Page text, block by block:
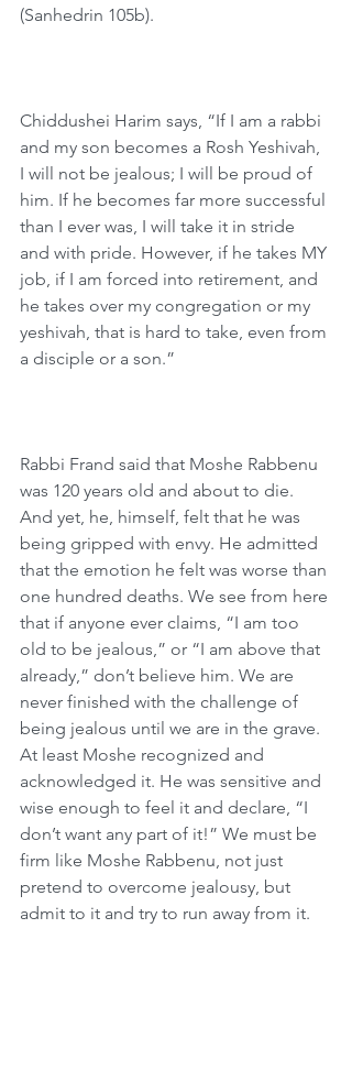
(Sanhedrin 105b).
Chiddushei Harim says, “If I am a rabbi
and my son becomes a Rosh Yeshivah,
I will not be jealous; I will be proud of
him. If he becomes far more successful
than I ever was, I will take it in stride
and with pride. However, if he takes MY
job, if I am forced into retirement, and
he takes over my congregation or my
yeshivah, that is hard to take, even from
a disciple or a son.”
Rabbi Frand said that Moshe Rabbenu
was 120 years old and about to die.
And yet, he, himself, felt that he was
being gripped with envy. He admitted
that the emotion he felt was worse than
one hundred deaths. We see from here
that if anyone ever claims, “I am too
old to be jealous,” or “I am above that
already,” don’t believe him. We are
never finished with the challenge of
being jealous until we are in the grave.
At least Moshe recognized and
acknowledged it. He was sensitive and
wise enough to feel it and declare, “I
don’t want any part of it!” We must be
firm like Moshe Rabbenu, not just
pretend to overcome jealousy, but
admit to it and try to run away from it.